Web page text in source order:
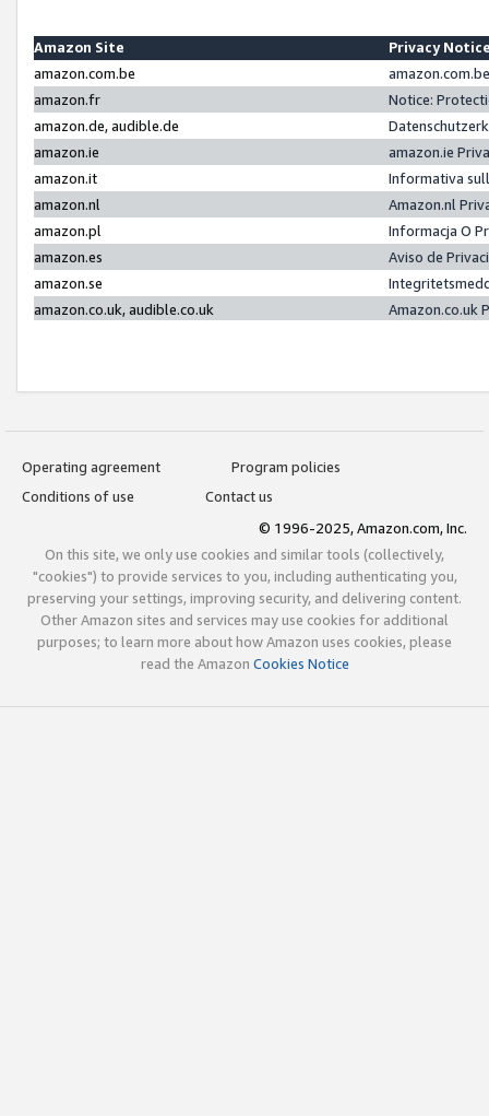
Amazon Site
Privacy
amazon.com.be
amazon.fr
Notice:
amazon.de, audible.de
amazon.ie
amazon.ie
amazon.it
Informativa
amazon.nl
Amazon.nl
amazon.pl
Informacja O
amazon.es
Aviso de
amazon.se
amazon.co.uk, audible.co.uk
Amazon.co.uk
Operating agreement
Program policies
Conditions of use
Contact us
© 1996-2025, Amazon.com, Inc.
On this site, we only use cookies and similar tools (collectively,
"cookies") to provide services to you, including authenticating you,
preserving your settings, improving security, and delivering content.
Other Amazon sites and services may use cookies for additional
purposes; to learn more about how Amazon uses cookies, please
read the Amazon Cookies Notice